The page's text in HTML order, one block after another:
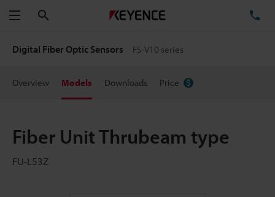
Menu
Digital Fiber Optic Sensors FS-V10 series
Overview Models Downloads Price
Fiber Unit Thrubeam type
FU-L53Z